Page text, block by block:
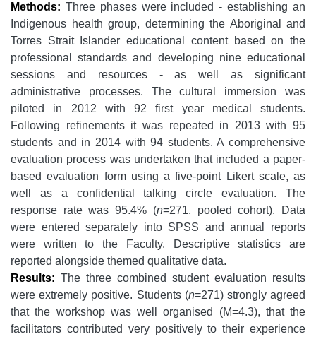
Methods: Three phases were included - establishing an
Indigenous health group, determining the Aboriginal and
Torres Strait Islander educational content based on the
professional standards and developing nine educational
sessions and resources - as well as significant
administrative processes. The cultural immersion was
piloted in 2012 with 92 first year medical students.
Following refinements it was repeated in 2013 with 95
students and in 2014 with 94 students. A comprehensive
evaluation process was undertaken that included a paper-
based evaluation form using a five-point Likert scale, as
well as a confidential talking circle evaluation. The
response rate was 95.4% (n=271, pooled cohort). Data
were entered separately into SPSS and annual reports
were written to the Faculty. Descriptive statistics are
reported alongside themed qualitative data.
Results: The three combined student evaluation results
were extremely positive. Students (n=271) strongly agreed
that the workshop was well organised (M=4.3), that the
facilitators contributed very positively to their experience